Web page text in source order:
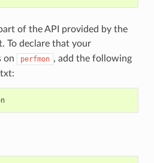
of the API provided by the
To declare that your
on
perfmon , add the following
REQUIRES perfmon